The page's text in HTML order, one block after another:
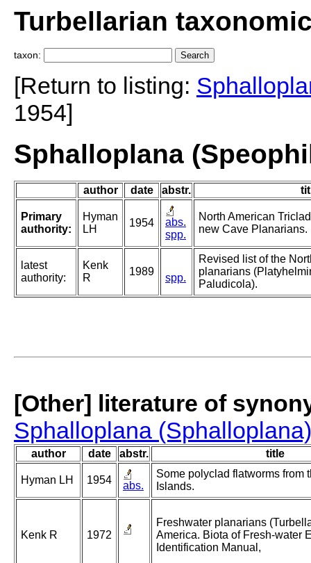
Turbellarian
taxon:
[Return to listing:
1954]
Sphalloplana
author date abstr.
Primary
authority:
Hyman
LH
1954
abs.
spp.
North American
new Cave Planarians.
latest
authority:
Kenk
R
1989
spp.
Revised list of the
planarians
Paludicola).
[Other] literature of
Sphalloplana
author date abstr. title
Hyman LH 1954 abs.
Some polyclad flatworms from
Islands.
Kenk R 1972
Freshwater planarians
America. Biota of Fresh-water
Identification Manual,